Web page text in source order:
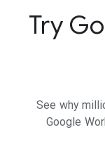
Try
See why
Google